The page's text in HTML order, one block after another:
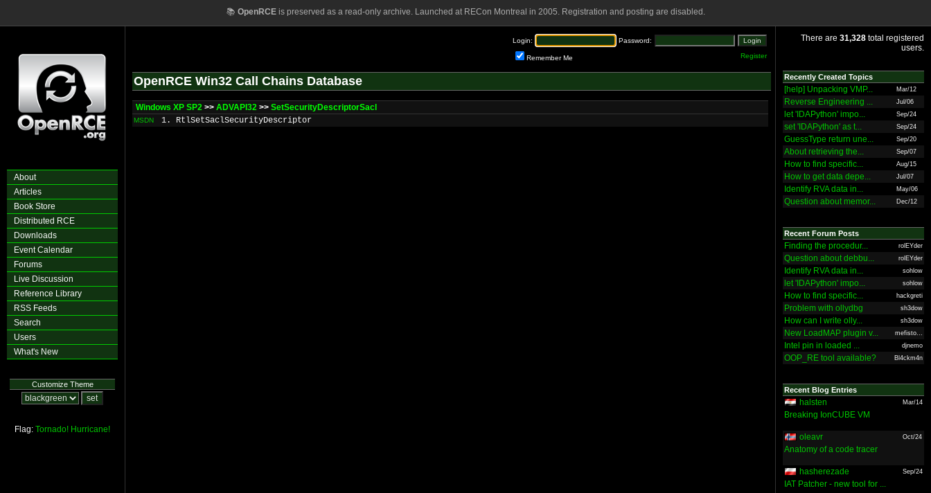
📚 OpenRCEis preserved as a read-only archive. Launched at RECon Montreal in 2005. Registration and posting are disabled.
About
Articles
Book Store
Distributed RCE
Downloads
Event Calendar
Forums
Live Discussion
Reference Library
RSS Feeds
Search
Users
What's New
Customize Theme
Flag: Tornado! Hurricane!
Login: Password:
Remember Me Register
OpenRCE Win32 Call Chains Database
Windows XP SP2 >> ADVAPI32 >> SetSecurityDescriptorSacl
MSDN 1. RtlSetSaclSecurityDescriptor
There are 31,328 total registered
users.
Recently Created Topics
[help] Unpacking VMP... Mar/12
Reverse Engineering ... Jul/06
let 'IDAPython' impo... Sep/24
set 'IDAPython' as t... Sep/24
GuessType return une... Sep/20
About retrieving the... Sep/07
How to find specific... Aug/15
How to get data depe... Jul/07
Identify RVA data in... May/06
Question about memor... Dec/12
Recent Forum Posts
Finding the procedur... rolEYder
Question about debbu... rolEYder
Identify RVA data in... sohlow
let 'IDAPython' impo... sohlow
How to find specific... hackgreti
Problem with ollydbg sh3dow
How can I write olly... sh3dow
New LoadMAP plugin v... mefisto...
Intel pin in loaded ... djnemo
OOP_RE tool available? Bl4ckm4n
Recent Blog Entries
halsten Mar/14
Breaking IonCUBE VM
oleavr Oct/24
Anatomy of a code tracer
hasherezade Sep/24
IAT Patcher - new tool for ...